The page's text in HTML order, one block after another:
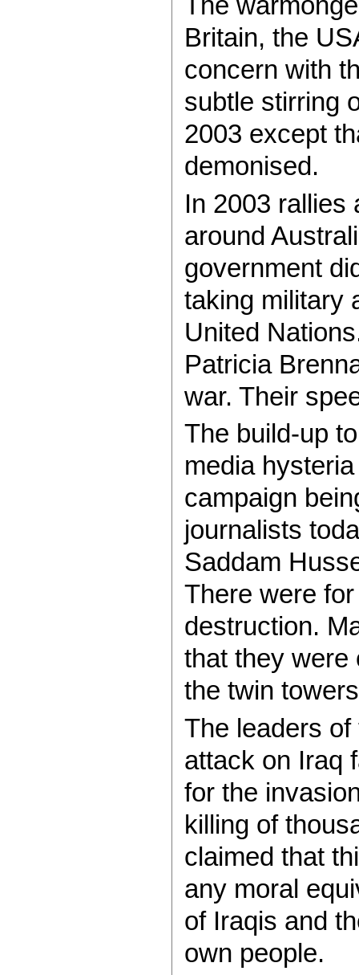
Britain, the
concern with
subtle stirring
2003 except
demonised.
In 2003 rallies
around
government
taking military
United
Patricia
war. Their
The build-up
media
campaign
journalists
Saddam
There were
destruction.
that they were
the twin
The leaders
attack on Iraq
for the
killing of
claimed that
any moral
of Iraqis and
own people.